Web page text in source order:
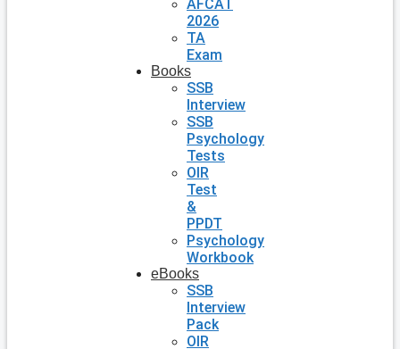
AFCAT
2026
TA
Exam
Books
SSB
Interview
SSB
Psychology
Tests
OIR
Test
&
PPDT
Psychology
Workbook
eBooks
SSB
Interview
Pack
OIR